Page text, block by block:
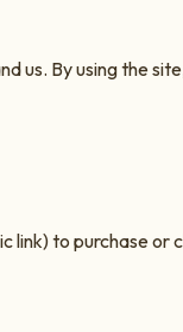
us. By using the
to purchase